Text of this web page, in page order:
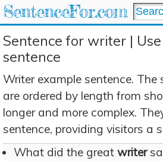
SentenceFor.com
Sentence for writer |
sentence
Writer example sentence. The
are ordered by length from
longer and more complex.
sentence, providing visitors a
What did the great writer